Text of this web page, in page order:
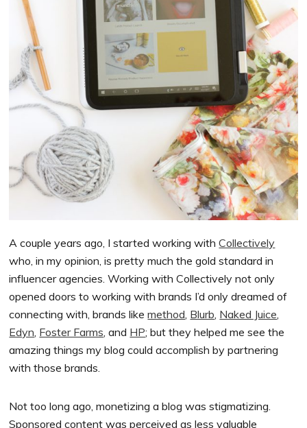
A couple years ago, I started working withCollectively
who, in my opinion, is pretty much the gold standard in
influencer agencies. Working with Collectively not only
opened doors to working with brands I’d only dreamed of
connecting with, brands likemethod, Blurb, Naked Juice,
Edyn, Foster Farms, and HP; but they helped me see the
amazing things my blog could accomplish by partnering
with those brands.
Not too long ago, monetizing a blog was stigmatizing.
Sponsored content was perceived as less valuable